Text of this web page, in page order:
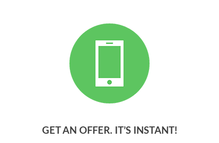
GET AN OFFER. IT’S INSTANT!